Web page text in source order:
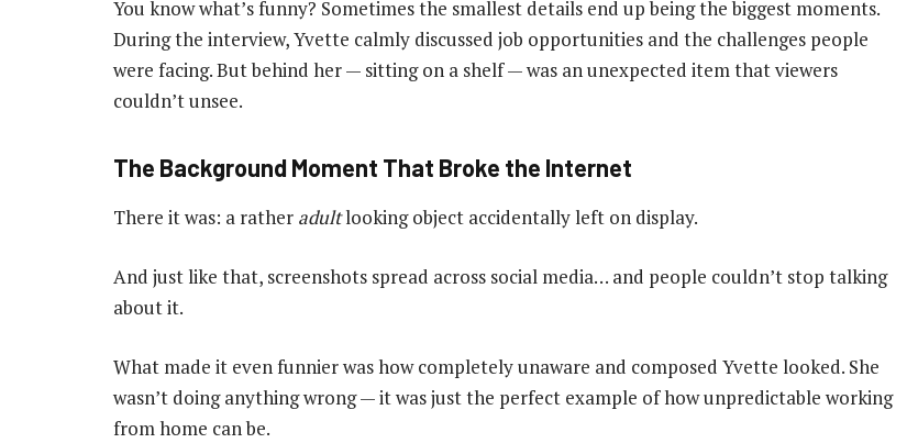
You know what’s funny? Sometimes the smallest details end up being the biggest moments.
During the interview, Yvette calmly discussed job opportunities and the challenges people
were facing. But behind her — sitting on a shelf — was an unexpected item that viewers
couldn’t unsee.
The Background Moment That Broke the Internet
There it was: a rather adultlooking object accidentally left on display.
And just like that, screenshots spread across social media… and people couldn’t stop talking
about it.
What made it even funnier was how completely unaware and composed Yvette looked. She
wasn’t doing anything wrong — it was just the perfect example of how unpredictable working
from home can be.